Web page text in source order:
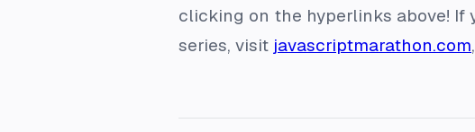
clicking on the hyperlinks above! If
series, visit javascriptmarathon.com